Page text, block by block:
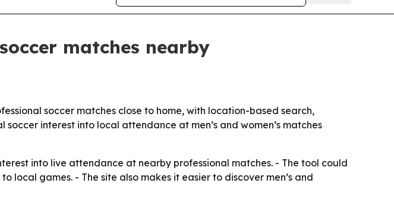
matches nearby
soccer matches close to home, with location-based search,
interest into local attendance at men’s and women’s matches
into live attendance at nearby professional matches. - The tool could
local games. - The site also makes it easier to discover men’s and